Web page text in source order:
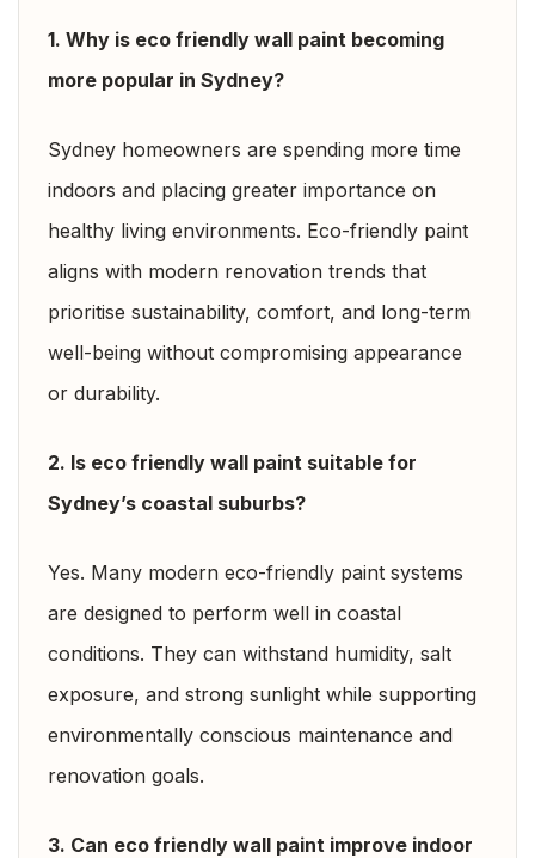
1. Why is eco friendly wall paint becoming
more popular in Sydney?
Sydney homeowners are spending more time
indoors and placing greater importance on
healthy living environments. Eco-friendly paint
aligns with modern renovation trends that
prioritise sustainability, comfort, and long-term
well-being without compromising appearance
or durability.
2. Is eco friendly wall paint suitable for
Sydney’s coastal suburbs?
Yes. Many modern eco-friendly paint systems
are designed to perform well in coastal
conditions. They can withstand humidity, salt
exposure, and strong sunlight while supporting
environmentally conscious maintenance and
renovation goals.
3. Can eco friendly wall paint improve indoor